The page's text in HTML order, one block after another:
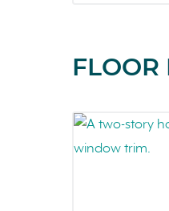
FLOOR